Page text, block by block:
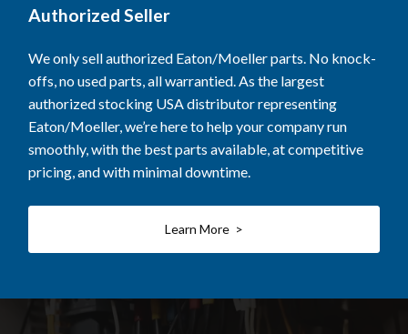
Authorized Seller
We only sell authorized Eaton/Moeller parts. No knock-
offs, no used parts, all warrantied. As the largest
authorized stocking USA distributor representing
Eaton/Moeller, we’re here to help your company run
smoothly, with the best parts available, at competitive
pricing, and with minimal downtime.
Learn More >